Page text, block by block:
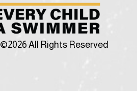
©2026 All Rights Reserved